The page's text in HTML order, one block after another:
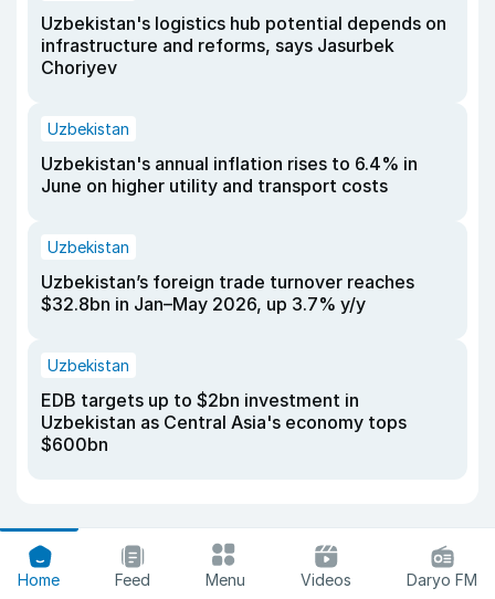
Uzbekistan's logistics hub potential depends on
infrastructure and reforms, says Jasurbek
Choriyev
Uzbekistan
Uzbekistan's annual inflation rises to 6.4% in
June on higher utility and transport costs
Uzbekistan
Uzbekistan’s foreign trade turnover reaches
$32.8bn in Jan–May 2026, up 3.7% y/y
Uzbekistan
EDB targets up to $2bn investment in
Uzbekistan as Central Asia's economy tops
$600bn
Home Feed Menu Videos Daryo FM